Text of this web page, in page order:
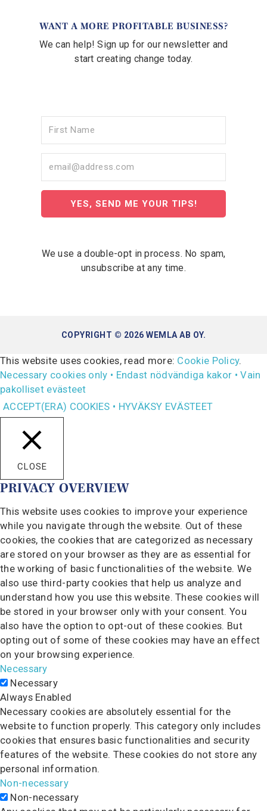
WANT A MORE PROFITABLE BUSINESS?
We can help! Sign up for our newsletter and
start creating change today.
YES, SEND ME YOUR TIPS!
We use a double-opt in process. No spam,
unsubscribe at any time.
COPYRIGHT © 2026 WEMLA AB OY.
This website uses cookies, read more: Cookie Policy.
Necessary cookies only • Endast nödvändiga kakor • Vain
pakolliset evästeet
ACCEPT(ERA) COOKIES • HYVÄKSY EVÄSTEET
CLOSE
PRIVACY OVERVIEW
This website uses cookies to improve your experience
while you navigate through the website. Out of these
cookies, the cookies that are categorized as necessary
are stored on your browser as they are as essential for
the working of basic functionalities of the website. We
also use third-party cookies that help us analyze and
understand how you use this website. These cookies will
be stored in your browser only with your consent. You
also have the option to opt-out of these cookies. But
opting out of some of these cookies may have an effect
on your browsing experience.
Necessary
Necessary
Always Enabled
Necessary cookies are absolutely essential for the
website to function properly. This category only includes
cookies that ensures basic functionalities and security
features of the website. These cookies do not store any
personal information.
Non-necessary
Non-necessary